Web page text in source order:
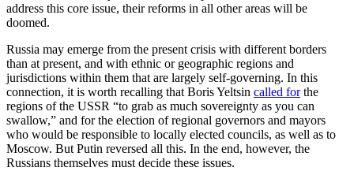
address this core issue, their reforms in all other areas will be
doomed.
Russia may emerge from the present crisis with different borders
than at present, and with ethnic or geographic regions and
jurisdictions within them that are largely self-governing. In this
connection, it is worth recalling that Boris Yeltsin called forthe
regions of the USSR “to grab as much sovereignty as you can
swallow,” and for the election of regional governors and mayors
who would be responsible to locally elected councils, as well as to
Moscow. But Putin reversed all this. In the end, however, the
Russians themselves must decide these issues.